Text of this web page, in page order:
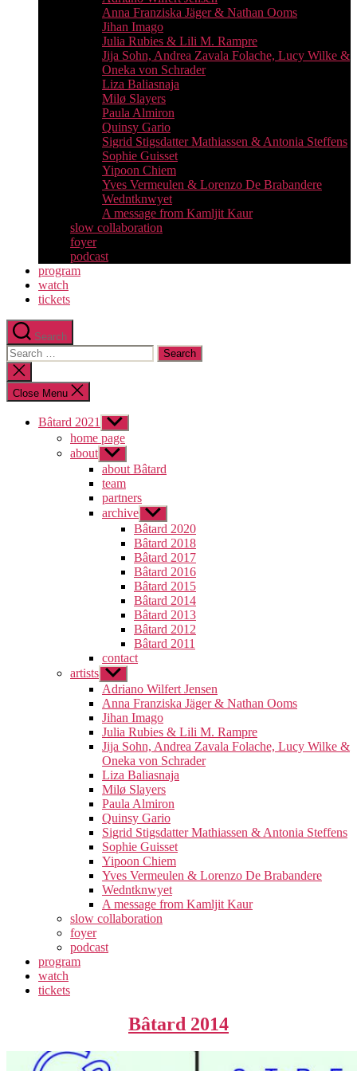
Anna Franziska Jäger & Nathan Ooms
Jihan Imago
Julia Rubies & Lili M. Rampre
Jija Sohn, Andrea Zavala Folache, Lucy Wilke &
Oneka von Schrader
Liza Baliasnaja
Milø Slayers
Paula Almiron
Quinsy Gario
Sigrid Stigsdatter Mathiassen & Antonia Steffens
Sophie Guisset
Yipoon Chiem
Yves Vermeulen & Lorenzo De Brabandere
Wedntknwyet
A message from Kamljit Kaur
slow collaboration
foyer
podcast
program
watch
tickets
Search
Search
for:
Close
search
Close Menu
Bâtard 2021
Show
sub
menu
home page
about Show
sub
menu
about Bâtard
team
partners
archive Show
sub
menu
Bâtard 2020
Bâtard 2018
Bâtard 2017
Bâtard 2016
Bâtard 2015
Bâtard 2014
Bâtard 2013
Bâtard 2012
Bâtard 2011
contact
artists Show
sub
menu
Adriano Wilfert Jensen
Anna Franziska Jäger & Nathan Ooms
Jihan Imago
Julia Rubies & Lili M. Rampre
Jija Sohn, Andrea Zavala Folache, Lucy Wilke &
Oneka von Schrader
Liza Baliasnaja
Milø Slayers
Paula Almiron
Quinsy Gario
Sigrid Stigsdatter Mathiassen & Antonia Steffens
Sophie Guisset
Yipoon Chiem
Yves Vermeulen & Lorenzo De Brabandere
Wedntknwyet
A message from Kamljit Kaur
slow collaboration
foyer
podcast
program
watch
tickets
Bâtard 2014